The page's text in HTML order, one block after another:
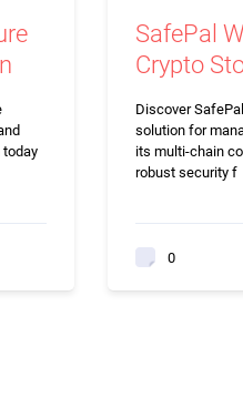
SafePal
Crypto
Discover
solution for
its multi-chain
robust security f
0